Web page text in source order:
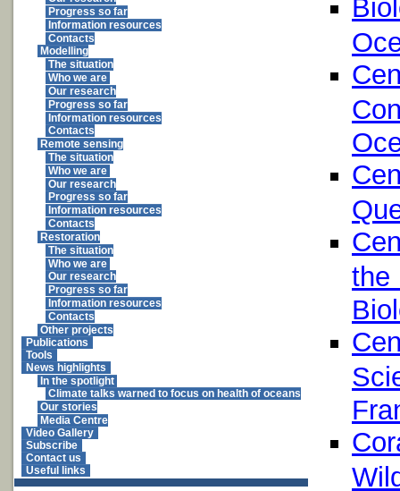
Progress so far
Information resources
Contacts
Modelling
The situation
Who we are
Our research
Progress so far
Information resources
Contacts
Remote sensing
The situation
Who we are
Our research
Progress so far
Information resources
Contacts
Restoration
The situation
Who we are
Our research
Progress so far
Information resources
Contacts
Other projects
Publications
Tools
News highlights
In the spotlight
Climate talks warned to focus on health of oceans
Our stories
Media Centre
Video Gallery
Subscribe
Contact us
Useful links
the